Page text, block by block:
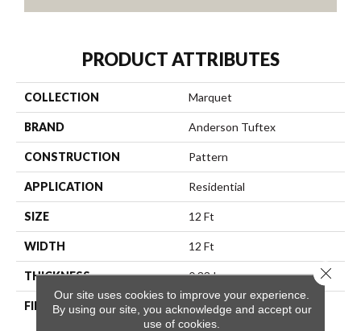
PRODUCT ATTRIBUTES
COLLECTION Marquet
BRAND Anderson Tuftex
CONSTRUCTION Pattern
APPLICATION Residential
SIZE 12 Ft
WIDTH 12 Ft
THICKNESS 0.33 In
FIBER
100% ANSO® High
Performance PET
Our site uses cookies to improve your experience.
By using our site, you acknowledge and accept our
use of cookies.
Close